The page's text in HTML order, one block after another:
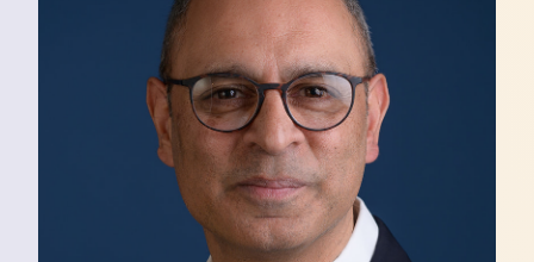
Before joining Kooth from Scaleup Capital where
he was an Operating Partner, Sanjay previously
held senior finance positions at a combination of
public and private equity backed technology and
services businesses including QualiTest,
Barclays and FTI Consulting. Sanjay, qualified as
a Chartered Accountant and was an audit
manager at Price Waterhouse.